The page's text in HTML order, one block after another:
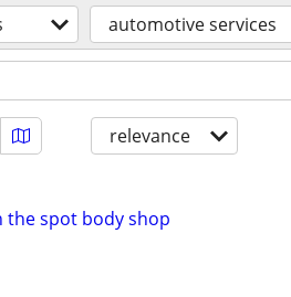
automotive services
relevance
the spot body shop